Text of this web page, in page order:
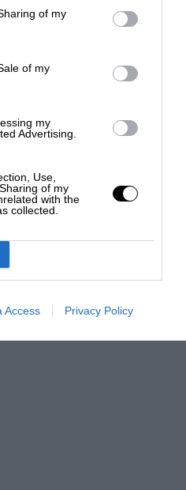
of my
of my
my
Advertising.
Use,
of my
with the
collected.
Access Privacy Policy